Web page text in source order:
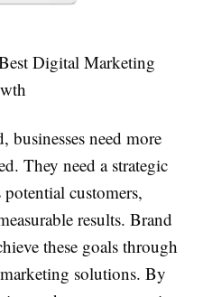
Digital Marketing
need more
They need a strategic
customers,
results. Brand
these goals through
solutions. By